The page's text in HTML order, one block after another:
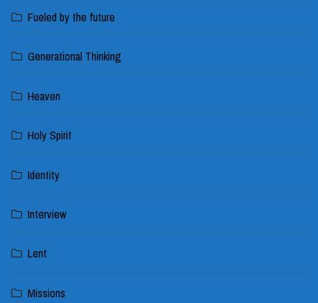
Fueled by the future
Generational Thinking
Heaven
Holy Spirit
Identity
Interview
Lent
Missions